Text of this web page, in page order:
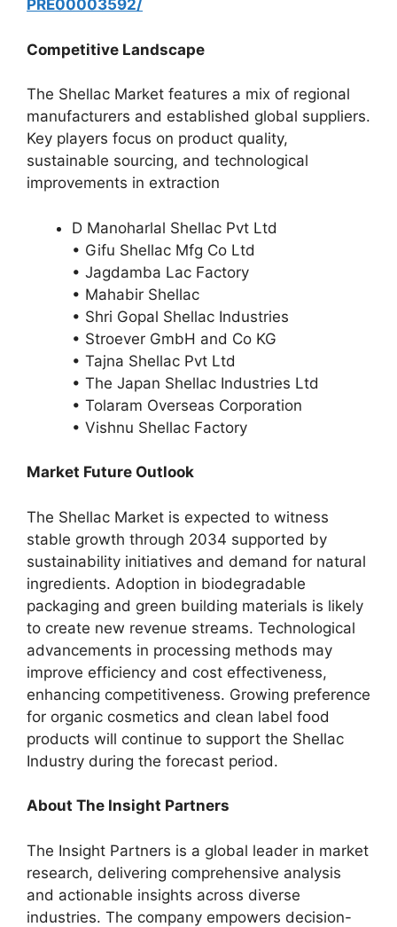
PRE00003592/
Competitive Landscape
The Shellac Market features a mix of regional
manufacturers and established global suppliers.
Key players focus on product quality,
sustainable sourcing, and technological
improvements in extraction
D Manoharlal Shellac Pvt Ltd
• Gifu Shellac Mfg Co Ltd
• Jagdamba Lac Factory
• Mahabir Shellac
• Shri Gopal Shellac Industries
• Stroever GmbH and Co KG
• Tajna Shellac Pvt Ltd
• The Japan Shellac Industries Ltd
• Tolaram Overseas Corporation
• Vishnu Shellac Factory
Market Future Outlook
The Shellac Market is expected to witness
stable growth through 2034 supported by
sustainability initiatives and demand for natural
ingredients. Adoption in biodegradable
packaging and green building materials is likely
to create new revenue streams. Technological
advancements in processing methods may
improve efficiency and cost effectiveness,
enhancing competitiveness. Growing preference
for organic cosmetics and clean label food
products will continue to support the Shellac
Industry during the forecast period.
About The Insight Partners
The Insight Partners is a global leader in market
research, delivering comprehensive analysis
and actionable insights across diverse
industries. The company empowers decision-